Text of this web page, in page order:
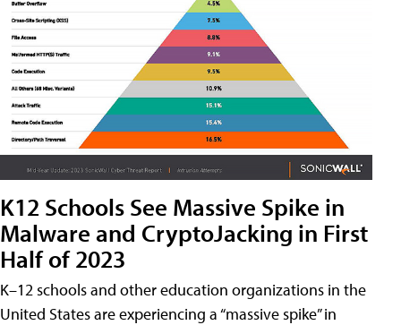
K12 Schools See Massive Spike in
Malware and CryptoJacking in First
Half of 2023
K–12 schools and other education organizations in the
United States are experiencing a “massive spike” in